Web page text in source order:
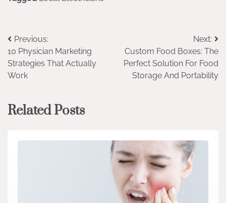
Post
navigation
Previous:
10 Physician Marketing
Strategies That Actually
Work
Next:
Custom Food Boxes: The
Perfect Solution For Food
Storage And Portability
Related Posts